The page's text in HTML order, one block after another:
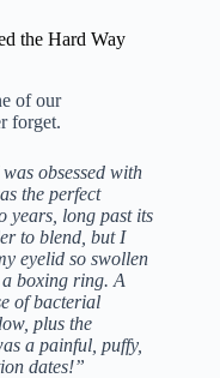
the Hard Way
of our
forget.
obsessed with
the perfect
years, long past its
to blend, but I
eyelid so swollen
boxing ring. A
of bacterial
plus the
a painful, puffy,
dates!”